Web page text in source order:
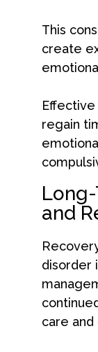
This
create
regain
and
disorder
care